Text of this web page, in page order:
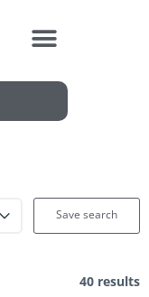
Save search
40 results